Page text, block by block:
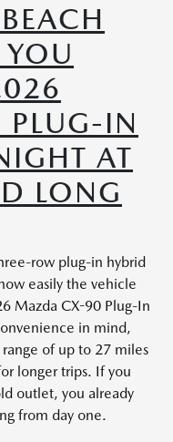
IN
AT
LONG
row plug-in hybrid
easily the vehicle
Mazda CX-90 Plug-In
in mind,
of up to 27 miles
longer trips. If you
outlet, you already
from day one.